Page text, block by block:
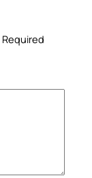
Required